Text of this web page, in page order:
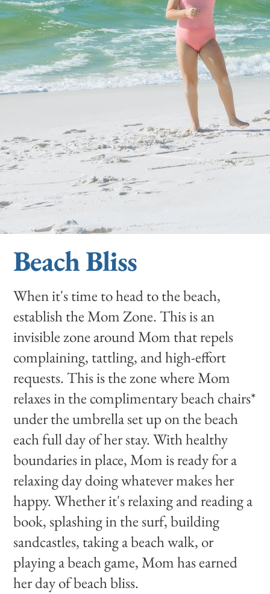
Beach Bliss
When it's time to head to the beach,
establish the Mom Zone. This is an
invisible zone around Mom that repels
complaining, tattling, and high-effort
requests. This is the zone where Mom
relaxes in the complimentary beach chairs*
under the umbrella set up on the beach
each full day of her stay. With healthy
boundaries in place, Mom is ready for a
relaxing day doing whatever makes her
happy. Whether it's relaxing and reading a
book, splashing in the surf, building
sandcastles, taking a beach walk, or
playing a beach game, Mom has earned
her day of beach bliss.